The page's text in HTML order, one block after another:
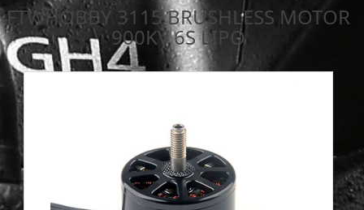
FTWHOBBY 3115 BRUSHLESS MOTOR
900KV 6S LIPO